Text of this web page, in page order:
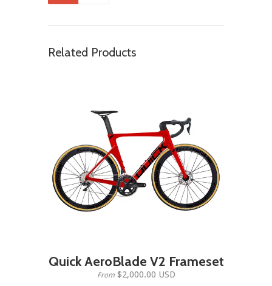
Related Products
Quick AeroBlade V2 Frameset
From $2,000.00 USD